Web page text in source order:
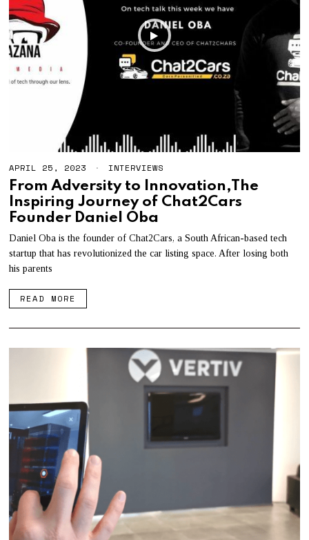
APRIL 25, 2023
R
I
2
5
,
2
3
INTERVIEWS
From Adversity to Innovation,The
Inspiring Journey of Chat2Cars
Founder Daniel Oba
Daniel Oba is the founder of Chat2Cars, a South African-based tech
startup that has revolutionized the car listing space. After losing both
his parents
READ MORE